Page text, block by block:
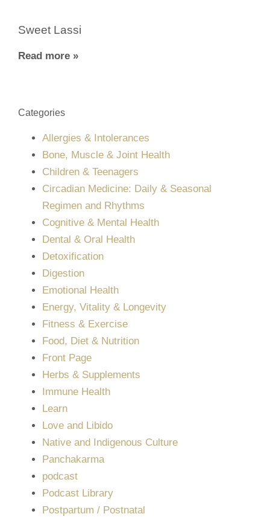
Sweet Lassi
Read more »
Categories
Allergies & Intolerances
Bone, Muscle & Joint Health
Children & Teenagers
Circadian Medicine: Daily & Seasonal
Regimen and Rhythms
Cognitive & Mental Health
Dental & Oral Health
Detoxification
Digestion
Emotional Health
Energy, Vitality & Longevity
Fitness & Exercise
Food, Diet & Nutrition
Front Page
Herbs & Supplements
Immune Health
Learn
Love and Libido
Native and Indigenous Culture
Panchakarma
podcast
Podcast Library
Postpartum / Postnatal